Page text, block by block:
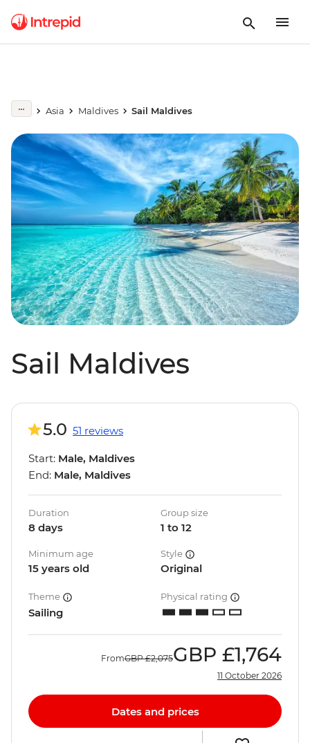
Asia Maldives Sail Maldives
Sail Maldives
5.0 51 reviews
Start: Male, Maldives
End: Male, Maldives
Duration
8 days
Group size
1 to 12
Minimum age
15 years old
Style
Original
Theme
Sailing
Physical rating
FromGBP £2,075GBP £1,764
11 October 2026
Dates and prices